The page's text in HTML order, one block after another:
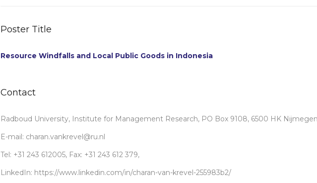
Poster Title
Resource Windfalls and Local Public Goods in Indonesia
Contact
Radboud University, Institute for Management Research, PO Box 9108, 6500 HK
E-mail: charan.vankrevel@ru.nl
Tel: +31 243 612005, Fax: +31 243 612 379,
LinkedIn: https://www.linkedin.com/in/charan-van-krevel-255983b2/